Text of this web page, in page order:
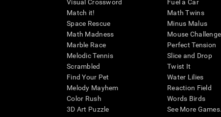
Visual Crossword
Match it!
Space Rescue
Math Madness
Marble Race
Melodic Tennis
Scrambled
Find Your Pet
Melody Mayhem
Color Rush
3D Art Puzzle
Fuel a Car
Math Twins
Minus Malus
Mouse Challenge
Perfect Tension
Slice and Drop
Twist It
Water Lilies
Reaction Field
Words Birds
See More